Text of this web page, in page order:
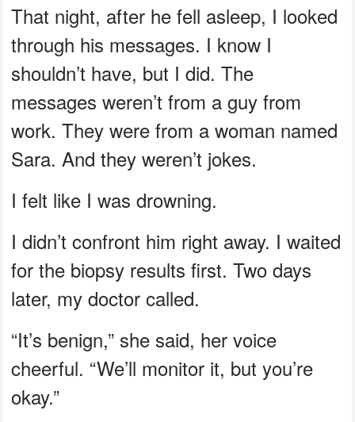
That night, after he fell asleep, I looked
through his messages. I know I
shouldn’t have, but I did. The
messages weren’t from a guy from
work. They were from a woman named
Sara. And they weren’t jokes.
I felt like I was drowning.
I didn’t confront him right away. I waited
for the biopsy results first. Two days
later, my doctor called.
“It’s benign,” she said, her voice
cheerful. “We’ll monitor it, but you’re
okay.”